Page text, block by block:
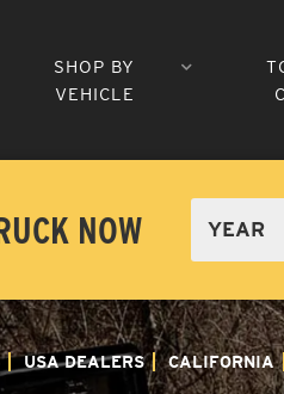
SHOP BY
VEHICLE
NOW
USA DEALERS CALIFORNIA